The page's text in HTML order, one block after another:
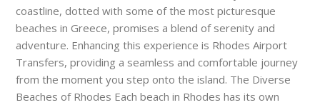
coastline, dotted with some of the most picturesque
beaches in Greece, promises a blend of serenity and
adventure. Enhancing this experience is Rhodes Airport
Transfers, providing a seamless and comfortable journey
from the moment you step onto the island. The Diverse
Beaches of Rhodes Each beach in Rhodes has its own